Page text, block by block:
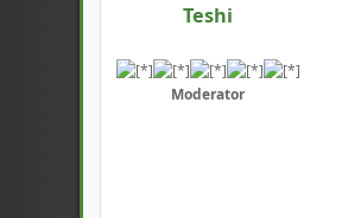
Teshi
Moderator